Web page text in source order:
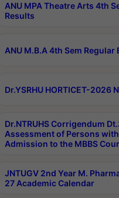
ANU MPA Theatre Arts 4th
Results
ANU M.B.A 4th Sem
Dr.YSRHU HORTICET-2026
Dr.NTRUHS Corrigendum
Assessment of Persons
Admission to the MBBS
JNTUGV 2nd Year M.
27 Academic Calendar